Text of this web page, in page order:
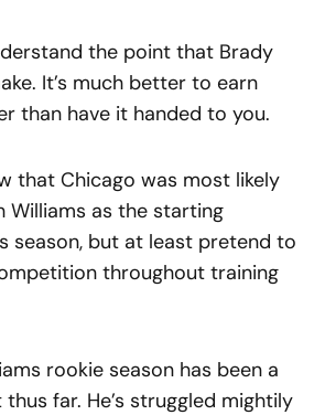
the point that Brady
It’s much better to earn
than have it handed to you.
that Chicago was most likely
Williams as the starting
season, but at least pretend to
throughout training
rookie season has been a
far. He’s struggled mightily